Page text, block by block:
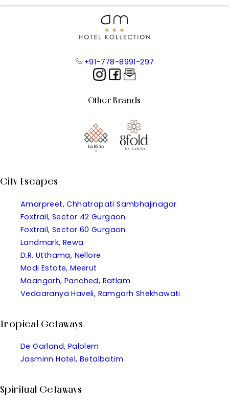
+91-778-8991-297
Other Brands
City Escapes
Amarpreet, Chhatrapati Sambhajinagar
Foxtrail, Sector 42 Gurgaon
Foxtrail, Sector 60 Gurgaon
Landmark, Rewa
D.R. Utthama, Nellore
Modi Estate, Meerut
Maangarh, Panched, Ratlam
Vedaaranya Haveli, Ramgarh Shekhawati
Tropical Getaways
De Garland, Palolem
Jasminn Hotel, Betalbatim
Spiritual Getaways